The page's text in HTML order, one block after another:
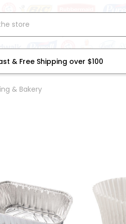
& Free Shipping over $100
& Bakery